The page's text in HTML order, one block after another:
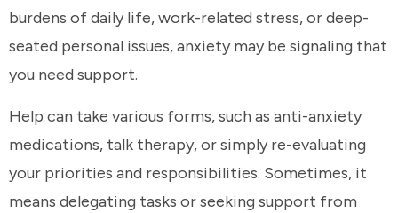
burdens of daily life, work-related stress, or deep-
seated personal issues, anxiety may be signaling that
you need support.
Help can take various forms, such as anti-anxiety
medications, talk therapy, or simply re-evaluating
your priorities and responsibilities. Sometimes, it
means delegating tasks or seeking support from